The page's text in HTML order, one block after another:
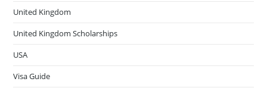
United Kingdom
United Kingdom Scholarships
USA
Visa Guide